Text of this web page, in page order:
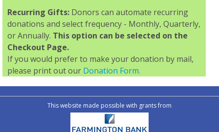
Recurring Gifts: Donors can automate recurring
donations and select frequency - Monthly, Quarterly,
or Annually. This option can be selected on the
Checkout Page.
If you would prefer to make your donation by mail,
please print out our Donation Form.
This website made possible with grants from